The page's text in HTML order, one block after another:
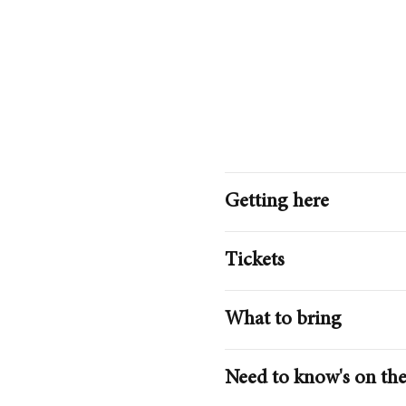
Getting here
Tickets
What to bring
Need to know's on